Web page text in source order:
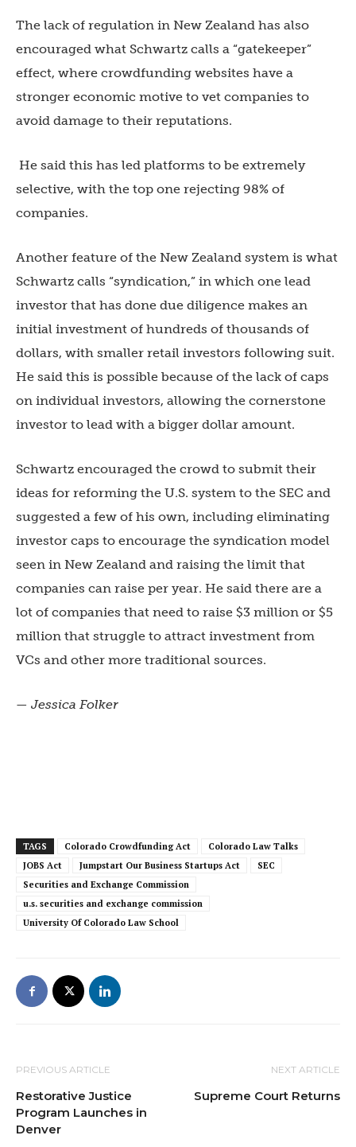
The lack of regulation in New Zealand has also
encouraged what Schwartz calls a “gatekeeper”
effect, where crowdfunding websites have a
stronger economic motive to vet companies to
avoid damage to their reputations.
He said this has led platforms to be extremely
selective, with the top one rejecting 98% of
companies.
Another feature of the New Zealand system is what
Schwartz calls “syndication,” in which one lead
investor that has done due diligence makes an
initial investment of hundreds of thousands of
dollars, with smaller retail investors following suit.
He said this is possible because of the lack of caps
on individual investors, allowing the cornerstone
investor to lead with a bigger dollar amount.
Schwartz encouraged the crowd to submit their
ideas for reforming the U.S. system to the SEC and
suggested a few of his own, including eliminating
investor caps to encourage the syndication model
seen in New Zealand and raising the limit that
companies can raise per year. He said there are a
lot of companies that need to raise $3 million or $5
million that struggle to attract investment from
VCs and other more traditional sources.
— Jessica Folker
TAGS Colorado Crowdfunding Act
Colorado Law Talks
JOBS Act
Jumpstart Our Business Startups Act
SEC
Securities and Exchange Commission
u.s. securities and exchange commission
University Of Colorado Law School
PREVIOUS ARTICLE
Restorative Justice
Program Launches in
Denver
NEXT ARTICLE
Supreme Court Returns